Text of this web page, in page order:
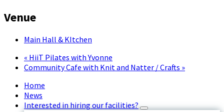
Venue
Main Hall & KItchen
« HiiT Pilates with Yvonne
Community Cafe with Knit and Natter / Crafts »
Home
News
Interested in hiring our facilities?